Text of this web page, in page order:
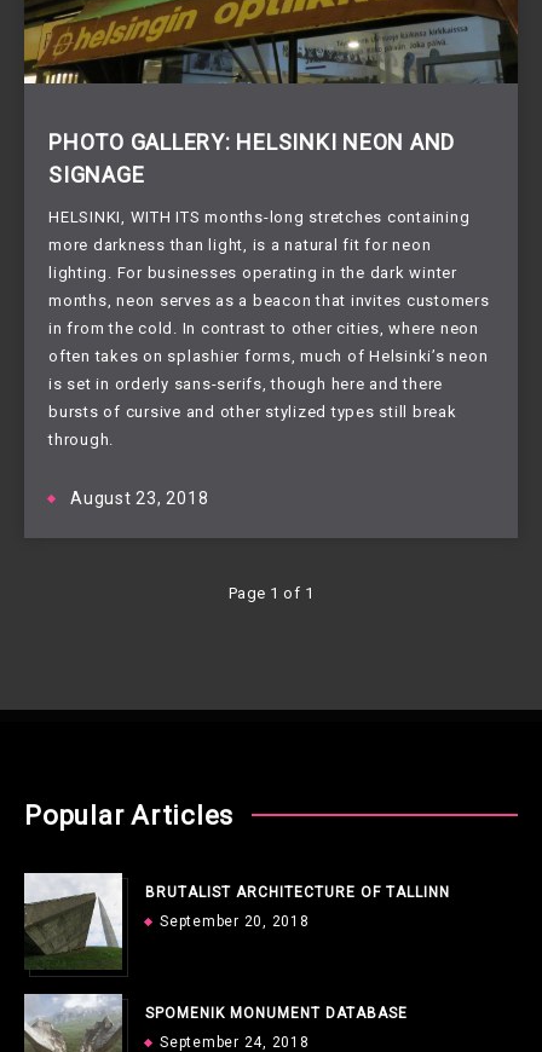
PHOTO GALLERY: HELSINKI NEON AND
SIGNAGE
HELSINKI, WITH ITS months-long stretches containing
more darkness than light, is a natural fit for neon
lighting. For businesses operating in the dark winter
months, neon serves as a beacon that invites customers
in from the cold. In contrast to other cities, where neon
often takes on splashier forms, much of Helsinki’s neon
is set in orderly sans-serifs, though here and there
bursts of cursive and other stylized types still break
through.
August 23, 2018
Page 1 of 1
Popular Articles
BRUTALIST ARCHITECTURE OF TALLINN
September 20, 2018
SPOMENIK MONUMENT DATABASE
September 24, 2018